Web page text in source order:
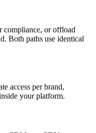
compliance, or offload
Both paths use identical
access per brand,
your platform.